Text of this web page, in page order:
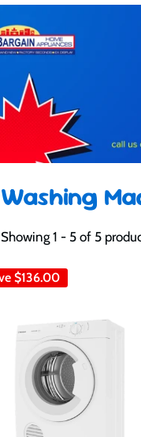
Washing
Showing 1 - 5 of 5
$136.00